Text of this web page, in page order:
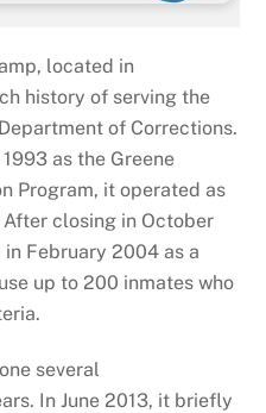
located in
history of serving the
of Corrections.
as the Greene
Program, it operated as
closing in October
February 2004 as a
up to 200 inmates who
several
In June 2013, it briefly